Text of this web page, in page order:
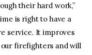
their hard work,”
is right to have a
service. It improves
firefighters and will